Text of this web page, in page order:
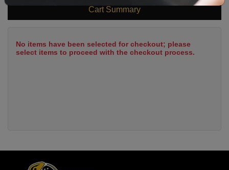
Cart Summary
No items have been selected for checkout; please
select items to proceed with the checkout process.